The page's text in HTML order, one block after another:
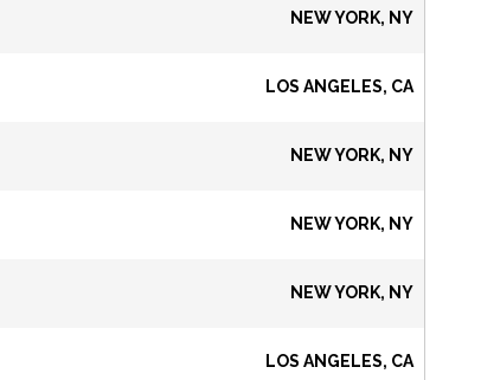
NEW YORK, NY
LOS ANGELES, CA
NEW YORK, NY
NEW YORK, NY
NEW YORK, NY
LOS ANGELES, CA